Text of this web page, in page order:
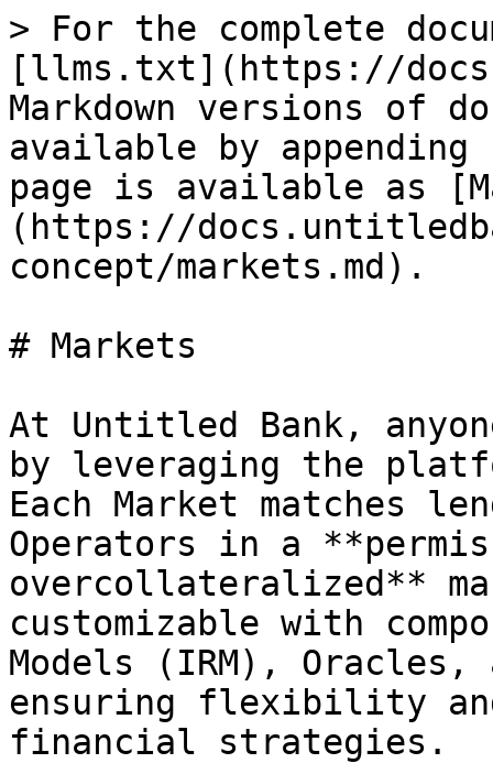
> For the complete
[llms.txt](https://
Markdown versions of
available by
page is available as
(https://
concept/markets.md).
# Markets
At Untitled Bank,
by leveraging the
Each Market matches
Operators in a
overcollateralized**
customizable with
Models (IRM),
ensuring flexibility
financial strategies.